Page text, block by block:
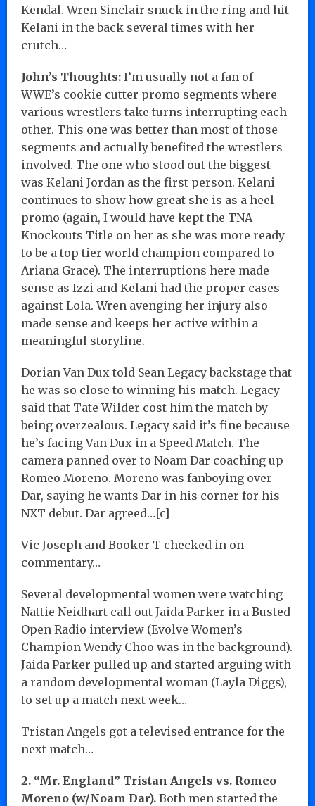
Kendal. Wren Sinclair snuck in the ring and hit
Kelani in the back several times with her
crutch…
John’s Thoughts: I’m usually not a fan of
WWE’s cookie cutter promo segments where
various wrestlers take turns interrupting each
other. This one was better than most of those
segments and actually benefited the wrestlers
involved. The one who stood out the biggest
was Kelani Jordan as the first person. Kelani
continues to show how great she is as a heel
promo (again, I would have kept the TNA
Knockouts Title on her as she was more ready
to be a top tier world champion compared to
Ariana Grace). The interruptions here made
sense as Izzi and Kelani had the proper cases
against Lola. Wren avenging her injury also
made sense and keeps her active within a
meaningful storyline.
Dorian Van Dux told Sean Legacy backstage that
he was so close to winning his match. Legacy
said that Tate Wilder cost him the match by
being overzealous. Legacy said it’s fine because
he’s facing Van Dux in a Speed Match. The
camera panned over to Noam Dar coaching up
Romeo Moreno. Moreno was fanboying over
Dar, saying he wants Dar in his corner for his
NXT debut. Dar agreed…[c]
Vic Joseph and Booker T checked in on
commentary…
Several developmental women were watching
Nattie Neidhart call out Jaida Parker in a Busted
Open Radio interview (Evolve Women’s
Champion Wendy Choo was in the background).
Jaida Parker pulled up and started arguing with
a random developmental woman (Layla Diggs),
to set up a match next week…
Tristan Angels got a televised entrance for the
next match…
2. “Mr. England” Tristan Angels vs. Romeo
Moreno (w/Noam Dar). Both men started the